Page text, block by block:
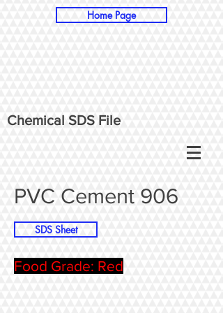
Chemical SDS File
Home Page
PVC Cement 906
SDS Sheet
Food Grade: Red